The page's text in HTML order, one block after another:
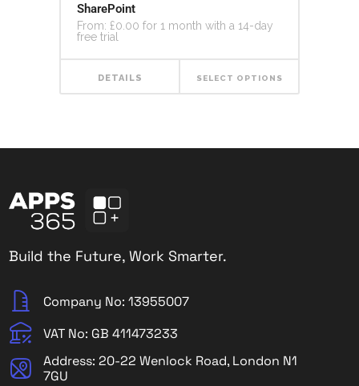
SharePoint
From: £0.00 for 1 month with a 14-day
free trial
DETAILS SELECT OPTIONS
Build the Future, Work Smarter.
Company No: 13955007
VAT No: GB 411473233
Address: 20-22 Wenlock Road, London N1
7GU